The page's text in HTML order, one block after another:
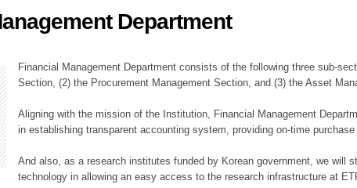
Department
Financial Management Department consists of the following three sub-
Section, (2) the Procurement Management Section, and (3) the Asset
Aligning with the mission of the Institution, Financial Management
in establishing transparent accounting system, providing on-time
And also, as a research institutes funded by Korean government, we will
technology in allowing an easy access to the research infrastructure at